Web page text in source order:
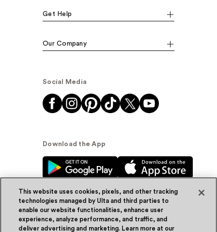
Get Help
Our Company
Social Media
Download the App
© Ulta Beauty, Inc. 2026
This website uses cookies, pixels, and other tracking
technologies managed by Ulta and third parties to
enable our website functionalities, enhance user
experience, analyze performance, and traffic, and
deliver advertising and marketing. Learn more at our